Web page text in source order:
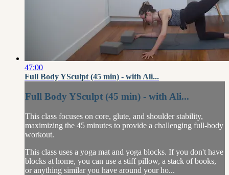
47:00
Full Body YSculpt (45 min) - with Ali...
Full Body YSculpt (45 min) - with Ali...
This class focuses on core, glute, and shoulder stability,
maximizing the 45 minutes to provide a challenging full-body
workout.
This class uses a yoga mat and yoga blocks. If you don't have
blocks at home, you can use a stiff pillow, a stack of books,
or anything similar you have around your ho...